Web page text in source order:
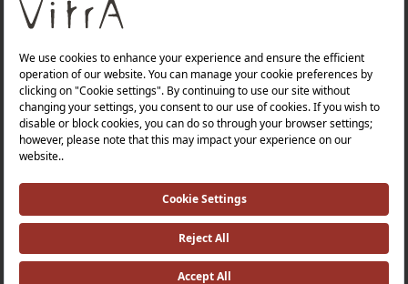
About Us
Products
Quality Policy |
Occupational Health and Safety Policy |
Tax Strategy |Modern Slavery Statement |
Environmental Policy |
Investor Relations |
©2025 VitrA All Rights Reserved.